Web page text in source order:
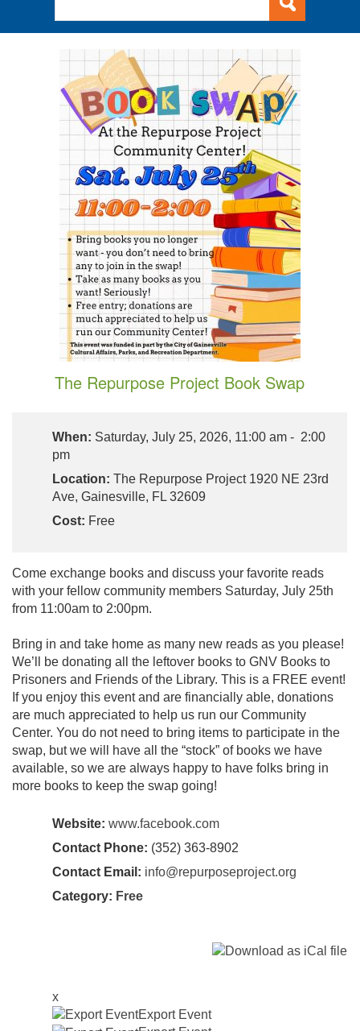
The Repurpose Project Book Swap
When: Saturday, July 25, 2026, 11:00 am - 2:00
pm
Location: The Repurpose Project 1920 NE 23rd
Ave, Gainesville, FL 32609
Cost: Free
Come exchange books and discuss your favorite reads
with your fellow community members Saturday, July 25th
from 11:00am to 2:00pm.
Bring in and take home as many new reads as you please!
We’ll be donating all the leftover books to GNV Books to
Prisoners and Friends of the Library. This is a FREE event!
If you enjoy this event and are financially able, donations
are much appreciated to help us run our Community
Center. You do not need to bring items to participate in the
swap, but we will have all the “stock” of books we have
available, so we are always happy to have folks bring in
more books to keep the swap going!
Website: www.facebook.com
Contact Phone: (352) 363-8902
Contact Email: info@repurposeproject.org
Category: Free
x
Export Event